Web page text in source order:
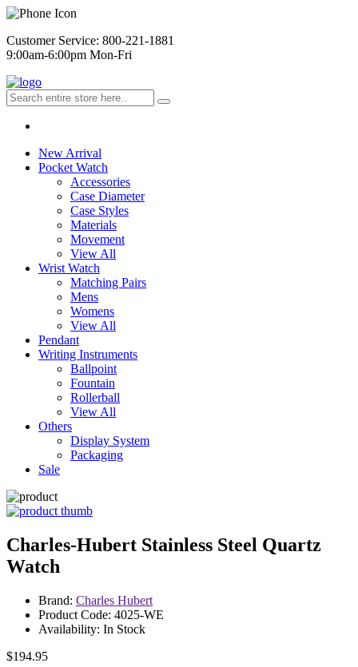
Customer Service: 800-221-1881
9:00am-6:00pm Mon-Fri
New Arrival
Pocket Watch
Accessories
Case Diameter
Case Styles
Materials
Movement
View All
Wrist Watch
Matching Pairs
Mens
Womens
View All
Pendant
Writing Instruments
Ballpoint
Fountain
Rollerball
View All
Others
Display System
Packaging
Sale
Charles-Hubert Stainless Steel Quartz
Watch
Brand: Charles Hubert
Product Code: 4025-WE
Availability: In Stock
$194.95